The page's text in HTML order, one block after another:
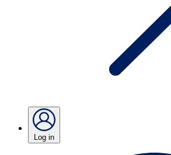
Log in